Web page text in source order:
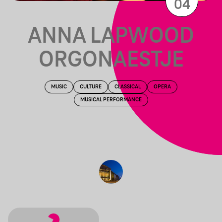
ANNA LAPWOOD
ORGONAESTJE
MUSIC CULTURE CLASSICAL OPERA
MUSICAL PERFORMANCE
04